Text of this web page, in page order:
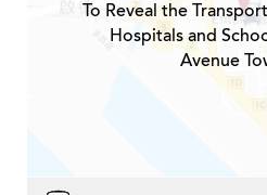
To Reveal the
Hospitals and
Avenue